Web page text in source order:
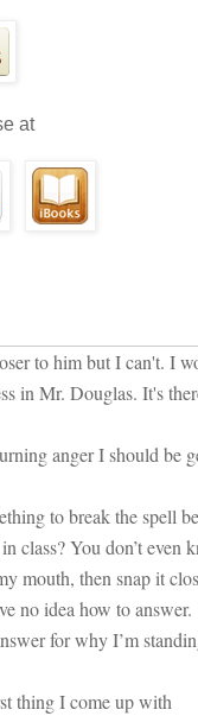
at
to him but I can't. I
in Mr. Douglas. It's
anger I should be
to break the spell
class? You don’t even
mouth, then snap it
no idea how to answer.
for why I’m
thing I come up with